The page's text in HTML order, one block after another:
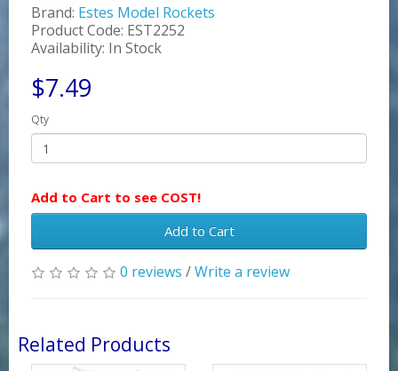
Brand: Estes Model Rockets
Product Code: EST2252
Availability: In Stock
$7.49
Qty
Add to Cart to see COST!
Add to Cart
0 reviews /Write a review
Related Products